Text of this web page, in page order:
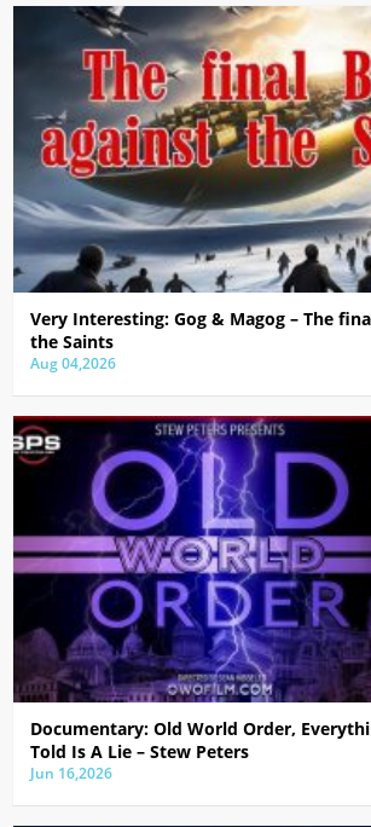
Very Interesting: Gog & Magog – The
the Saints
Aug 04,2026
Documentary: Old World Order,
Told Is A Lie – Stew Peters
Jun 16,2026